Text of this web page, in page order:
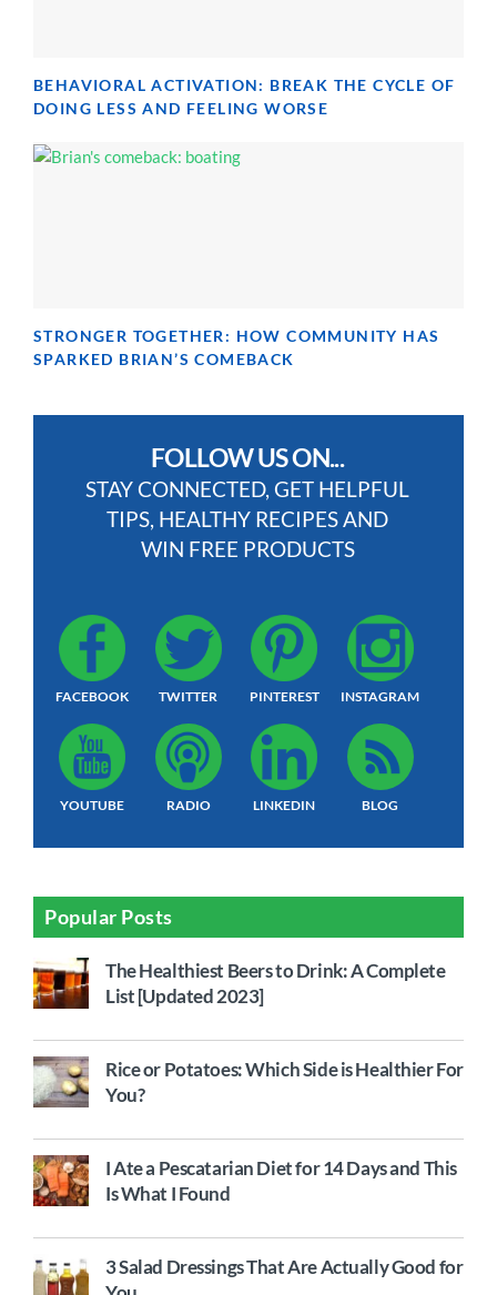
BEHAVIORAL ACTIVATION: BREAK THE CYCLE OF
DOING LESS AND FEELING WORSE
STRONGER TOGETHER: HOW COMMUNITY HAS
SPARKED BRIAN’S COMEBACK
FOLLOW US ON...
STAY CONNECTED, GET HELPFUL
TIPS, HEALTHY RECIPES AND
WIN FREE PRODUCTS
FACEBOOK TWITTER PINTEREST INSTAGRAM
YOUTUBE RADIO LINKEDIN BLOG
Popular Posts
The Healthiest Beers to Drink: A Complete
List [Updated 2023]
Rice or Potatoes: Which Side is Healthier For
You?
I Ate a Pescatarian Diet for 14 Days and This
Is What I Found
3 Salad Dressings That Are Actually Good for